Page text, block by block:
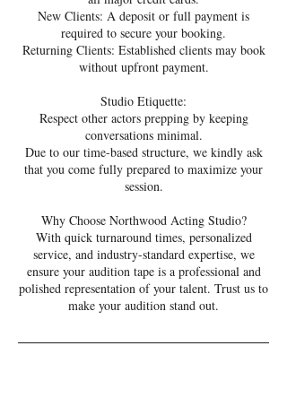
New Clients: A deposit or full payment is
required to secure your booking.
Returning Clients: Established clients may book
without upfront payment.
Studio Etiquette:
Respect other actors prepping by keeping
conversations minimal.
Due to our time-based structure, we kindly ask
that you come fully prepared to maximize your
session.
Why Choose Northwood Acting Studio?
With quick turnaround times, personalized
service, and industry-standard expertise, we
ensure your audition tape is a professional and
polished representation of your talent. Trust us to
make your audition stand out.